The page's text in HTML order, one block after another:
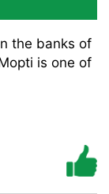
the banks of
is one of